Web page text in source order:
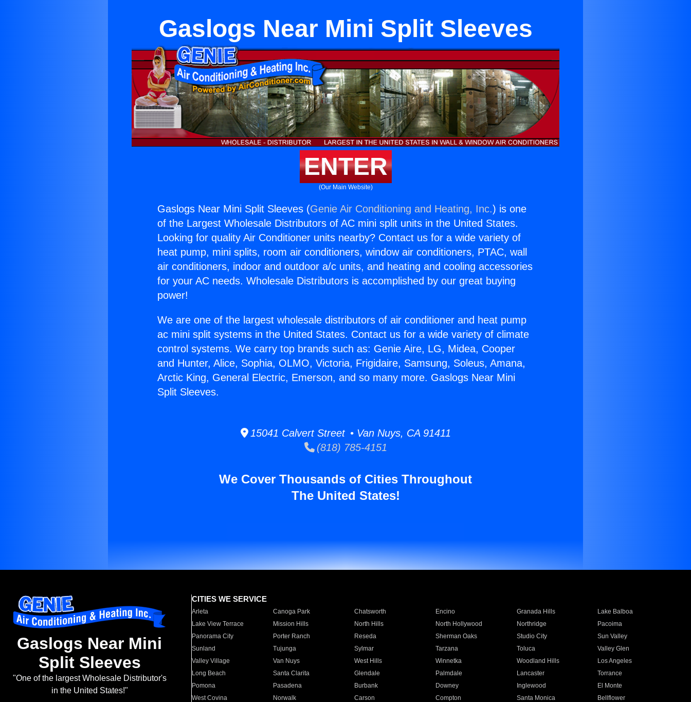
Gaslogs Near Mini Split Sleeves
ENTER
(Our Main Website)
Gaslogs Near Mini Split Sleeves (Genie Air Conditioning and Heating, Inc.) is one
of the Largest Wholesale Distributors of AC mini split units in the United States.
Looking for quality Air Conditioner units nearby? Contact us for a wide variety of
heat pump, mini splits, room air conditioners, window air conditioners, PTAC, wall
air conditioners, indoor and outdoor a/c units, and heating and cooling accessories
for your AC needs. Wholesale Distributors is accomplished by our great buying
power!
We are one of the largest wholesale distributors of air conditioner and heat pump
ac mini split systems in the United States. Contact us for a wide variety of climate
control systems. We carry top brands such as: Genie Aire, LG, Midea, Cooper
and Hunter, Alice, Sophia, OLMO, Victoria, Frigidaire, Samsung, Soleus, Amana,
Arctic King, General Electric, Emerson, and so many more. Gaslogs Near Mini
Split Sleeves.
15041 Calvert Street • Van Nuys, CA 91411
(818) 785-4151
We Cover Thousands of Cities Throughout
The United States!
Gaslogs Near Mini
Split Sleeves
"One of the largest Wholesale Distributor's
in the United States!"
CITIES WE SERVICE
Arleta Canoga Park Chatsworth Encino Granada Hills
Lake Balboa
Lake View Terrace
Mission Hills North Hills North Hollywood Northridge
Pacoima
Panorama City
Porter Ranch Reseda Sherman Oaks Studio City
Sun Valley
Sunland
Tujunga Sylmar Tarzana Toluca
Valley Glen
Valley Village
Van Nuys West Hills Winnetka Woodland Hills
Los Angeles
Long Beach
Santa Clarita Glendale Palmdale Lancaster
Torrance
Pomona
Pasadena Burbank Downey Inglewood
El Monte
West Covina
Norwalk Carson Compton Santa Monica
Bellflower